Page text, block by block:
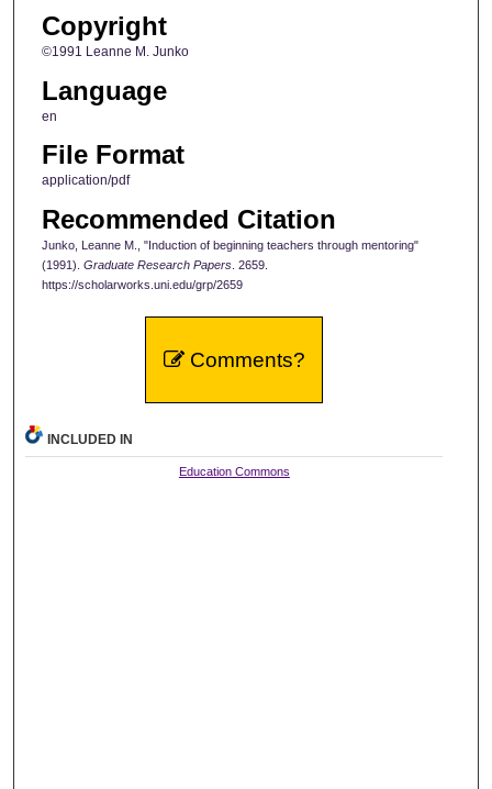
Copyright
©1991 Leanne M. Junko
Language
en
File Format
application/pdf
Recommended Citation
Junko, Leanne M., "Induction of beginning teachers through mentoring"
(1991). Graduate Research Papers. 2659.
https://scholarworks.uni.edu/grp/2659
Comments?
INCLUDED IN
Education Commons